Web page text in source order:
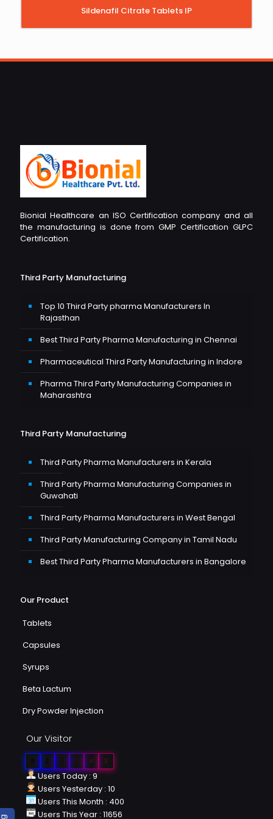
Sildenafil Citrate Tablets IP
Bionial Healthcare an ISO Certification company and all
the manufacturing is done from GMP Certification GLPC
Certification.
Third Party Manufacturing
Top 10 Third Party pharma Manufacturers In
Rajasthan
Best Third Party Pharma Manufacturing in Chennai
Pharmaceutical Third Party Manufacturing in Indore
Pharma Third Party Manufacturing Companies in
Maharashtra
Third Party Manufacturing
Third Party Pharma Manufacturers in Kerala
Third Party Pharma Manufacturing Companies in
Guwahati
Third Party Pharma Manufacturers in West Bengal
Third Party Manufacturing Company in Tamil Nadu
Best Third Party Pharma Manufacturers in Bangalore
Our Product
Tablets
Capsules
Syrups
Beta Lactum
Dry Powder Injection
Our Visitor
2 4 3
Users Today : 9
Users Yesterday : 10
Users This Month : 400
Users This Year : 11656